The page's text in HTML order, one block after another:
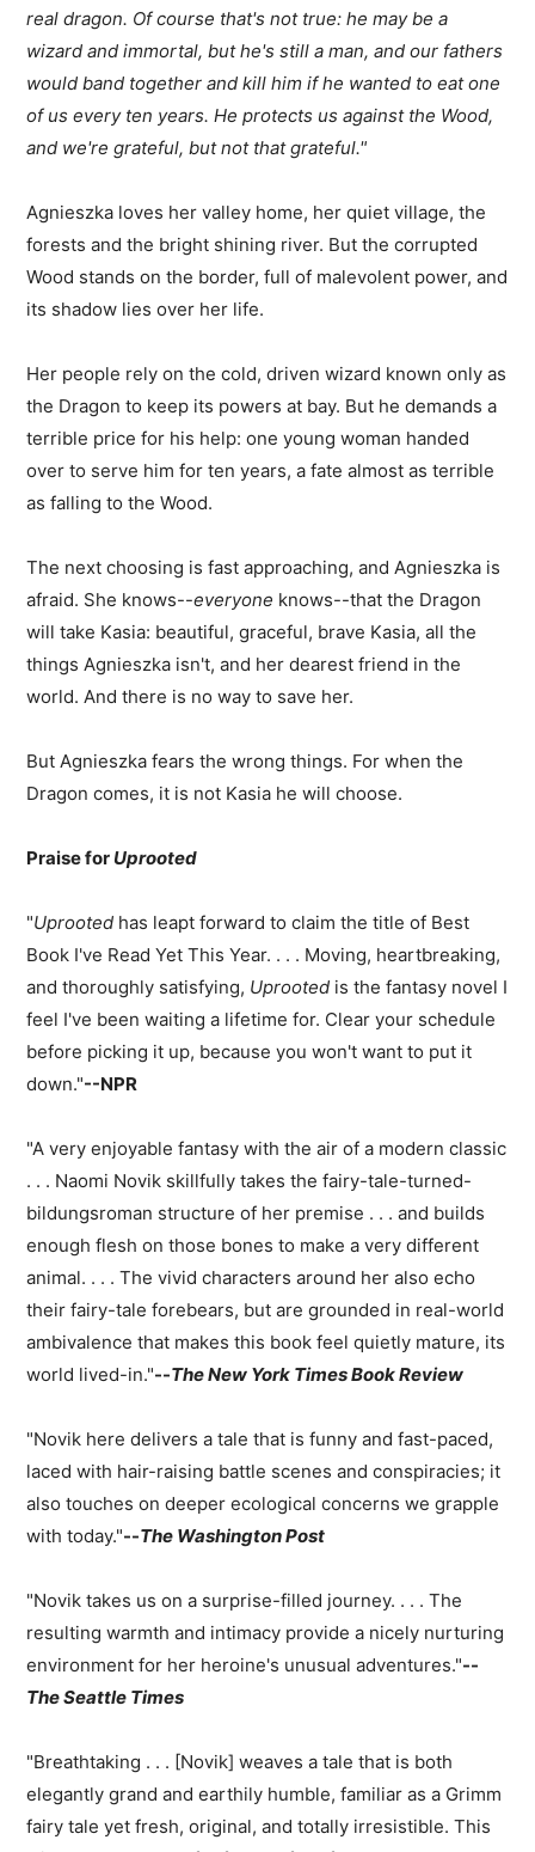
real dragon. Of course that's not true: he may be a
wizard and immortal, but he's still a man, and our fathers
would band together and kill him if he wanted to eat one
of us every ten years. He protects us against the Wood,
and we're grateful, but not that grateful."
Agnieszka loves her valley home, her quiet village, the
forests and the bright shining river. But the corrupted
Wood stands on the border, full of malevolent power, and
its shadow lies over her life.
Her people rely on the cold, driven wizard known only as
the Dragon to keep its powers at bay. But he demands a
terrible price for his help: one young woman handed
over to serve him for ten years, a fate almost as terrible
as falling to the Wood.
The next choosing is fast approaching, and Agnieszka is
afraid. She knows--everyone knows--that the Dragon
will take Kasia: beautiful, graceful, brave Kasia, all the
things Agnieszka isn't, and her dearest friend in the
world. And there is no way to save her.
But Agnieszka fears the wrong things. For when the
Dragon comes, it is not Kasia he will choose.
Praise for Uprooted
"Uprooted has leapt forward to claim the title of Best
Book I've Read Yet This Year. . . . Moving, heartbreaking,
and thoroughly satisfying, Uprooted is the fantasy novel I
feel I've been waiting a lifetime for. Clear your schedule
before picking it up, because you won't want to put it
down."--NPR
"A very enjoyable fantasy with the air of a modern classic
. . . Naomi Novik skillfully takes the fairy-tale-turned-
bildungsroman structure of her premise . . . and builds
enough flesh on those bones to make a very different
animal. . . . The vivid characters around her also echo
their fairy-tale forebears, but are grounded in real-world
ambivalence that makes this book feel quietly mature, its
world lived-in."--The New York Times Book Review
"Novik here delivers a tale that is funny and fast-paced,
laced with hair-raising battle scenes and conspiracies; it
also touches on deeper ecological concerns we grapple
with today."--The Washington Post
"Novik takes us on a surprise-filled journey. . . . The
resulting warmth and intimacy provide a nicely nurturing
environment for her heroine's unusual adventures."--
The Seattle Times
"Breathtaking . . . [Novik] weaves a tale that is both
elegantly grand and earthily humble, familiar as a Grimm
fairy tale yet fresh, original, and totally irresistible. This